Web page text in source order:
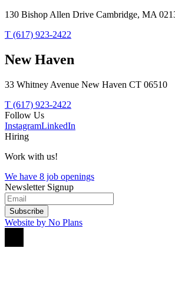
130 Bishop Allen Drive Cambridge, MA
T (617) 923-2422
New Haven
33 Whitney Avenue New Haven CT 06510
T (617) 923-2422
Follow Us
InstagramLinkedIn
Hiring
Work with us!
We have 8 job openings
Newsletter Signup
Subscribe
Website by No Plans